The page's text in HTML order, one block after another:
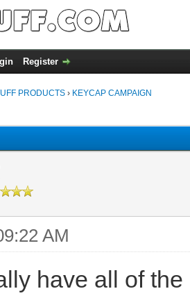
Register
PRODUCTS › KEYCAP CAMPAIGN
AM
have all of